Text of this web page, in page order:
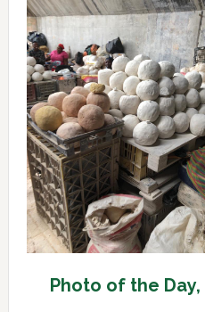
Day,
13
February
2020
Photo of the Day,